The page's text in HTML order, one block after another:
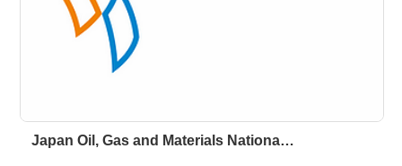
Japan Oil, Gas and Materials Nationa…